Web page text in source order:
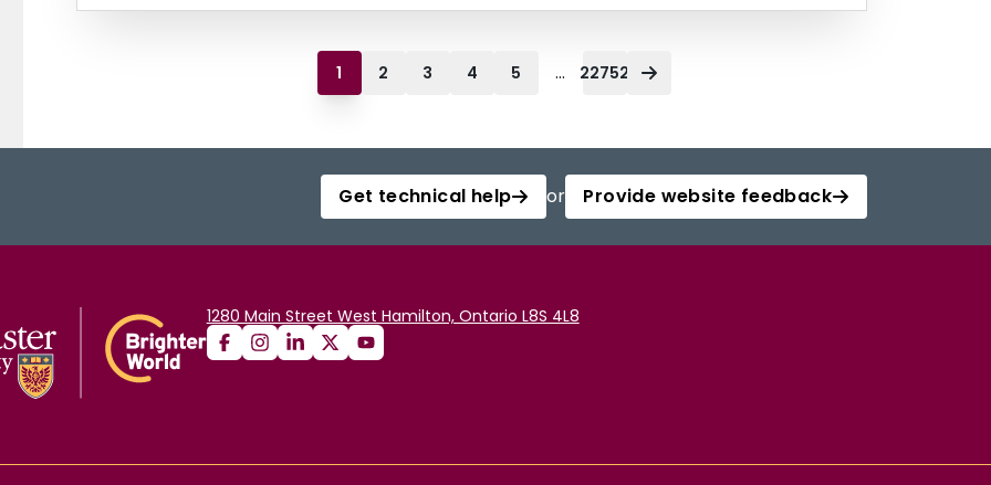
1 2 3 4 5 ... 22752
Get technical help or Provide website feedback
1280 Main Street West Hamilton, Ontario L8S 4L8